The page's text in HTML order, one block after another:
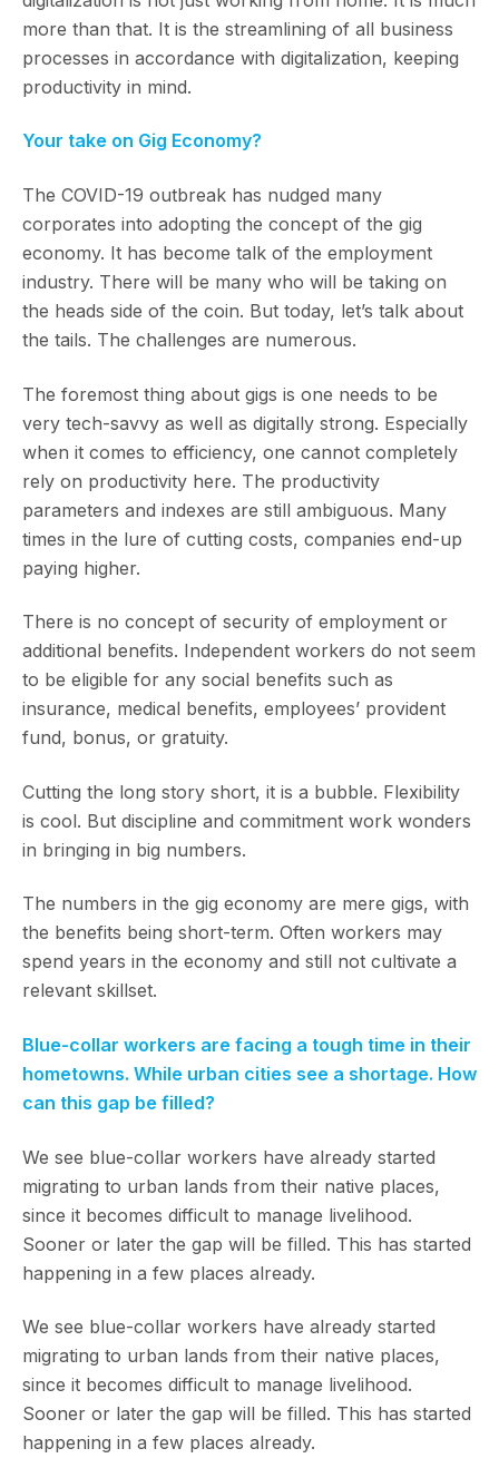
more than that. It is the streamlining of all business
processes in accordance with digitalization, keeping
productivity in mind.
Your take on Gig Economy?
The COVID-19 outbreak has nudged many
corporates into adopting the concept of the gig
economy. It has become talk of the employment
industry. There will be many who will be taking on
the heads side of the coin. But today, let’s talk about
the tails. The challenges are numerous.
The foremost thing about gigs is one needs to be
very tech-savvy as well as digitally strong. Especially
when it comes to efficiency, one cannot completely
rely on productivity here. The productivity
parameters and indexes are still ambiguous. Many
times in the lure of cutting costs, companies end-up
paying higher.
There is no concept of security of employment or
additional benefits. Independent workers do not seem
to be eligible for any social benefits such as
insurance, medical benefits, employees’ provident
fund, bonus, or gratuity.
Cutting the long story short, it is a bubble. Flexibility
is cool. But discipline and commitment work wonders
in bringing in big numbers.
The numbers in the gig economy are mere gigs, with
the benefits being short-term. Often workers may
spend years in the economy and still not cultivate a
relevant skillset.
Blue-collar workers are facing a tough time in their
hometowns. While urban cities see a shortage. How
can this gap be filled?
We see blue-collar workers have already started
migrating to urban lands from their native places,
since it becomes difficult to manage livelihood.
Sooner or later the gap will be filled. This has started
happening in a few places already.
We see blue-collar workers have already started
migrating to urban lands from their native places,
since it becomes difficult to manage livelihood.
Sooner or later the gap will be filled. This has started
happening in a few places already.